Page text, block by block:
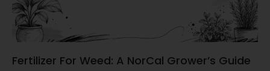
Fertilizer For Weed: A NorCal Grower’s Guide